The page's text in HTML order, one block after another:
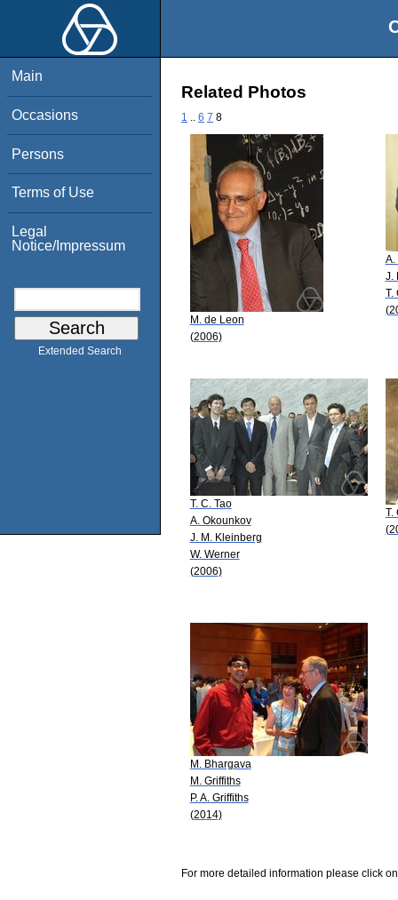
Main
Occasions
Persons
Terms of Use
Legal
Notice/Impressum
Extended Search
Related Photos
1 6 7 8
M. de Leon
(2006)
A.
J.
T.
T. C. Tao
A. Okounkov
J. M. Kleinberg
W. Werner
(2006)
T.
M. Bhargava
M. Griffiths
P. A. Griffiths
(2014)
For more detailed information please click